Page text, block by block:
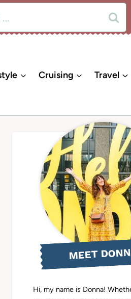
Cruising Travel
MEET
Hi, my name is Donna!